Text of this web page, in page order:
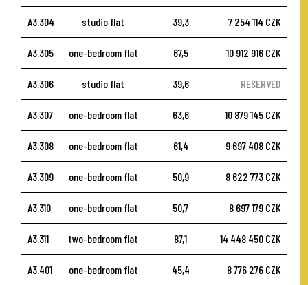
A3.304 studio flat 39,3 7 254 114 CZK
A3.305 one-bedroom flat 67,5 10 912 916 CZK
A3.306 studio flat 39,6 RESERVED
A3.307 one-bedroom flat 63,6 10 879 145 CZK
A3.308 one-bedroom flat 61,4 9 697 408 CZK
A3.309 one-bedroom flat 50,9 8 622 773 CZK
A3.310 one-bedroom flat 50,7 8 697 179 CZK
A3.311 two-bedroom flat 87,1 14 448 450 CZK
A3.401 one-bedroom flat 45,4 8 776 276 CZK